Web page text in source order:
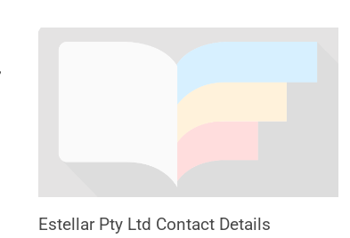
Estellar Pty Ltd Contact Details